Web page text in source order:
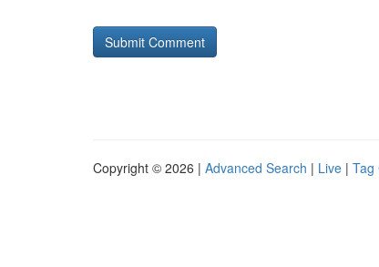
Copyright © 2026 | Advanced Search | Live | Tag